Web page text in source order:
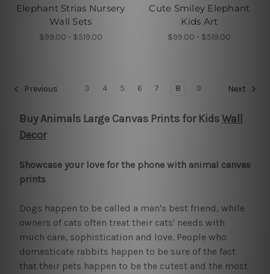
Elephant Strias Nursery
Wall Sets
$99.00 - $519.00
Cute Smiley Elephant
Kids Art
$99.00 - $519.00
Previous 3 4 5 6 7 8 9 Next
Buy Animals Large Canvas Prints for KidsWall
Decor
Showcase your love for the phone with animal canvas
prints
Dogs happen to be called a man's best friend, while
owners of cats often treat their cats' needs with
much care, sophistication and love. People who
domesticate rabbits happen to be sure of the fact
that their pets happen to be the cutest and the most